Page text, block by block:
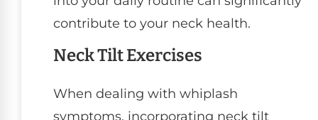
contribute to your neck health.
Neck Tilt Exercises
When dealing with whiplash
symptoms, incorporating neck tilt